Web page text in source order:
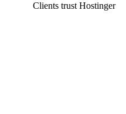
Clients trust Hostinger